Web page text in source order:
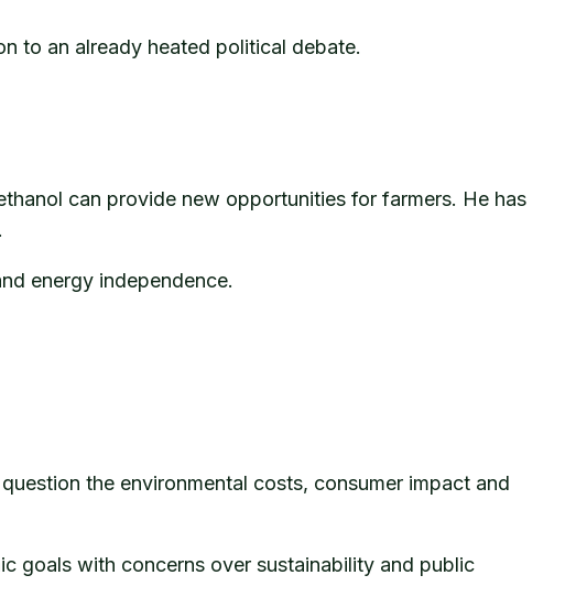
to an already heated political debate.
can provide new opportunities for farmers. He has
energy independence.
the environmental costs, consumer impact and
goals with concerns over sustainability and public